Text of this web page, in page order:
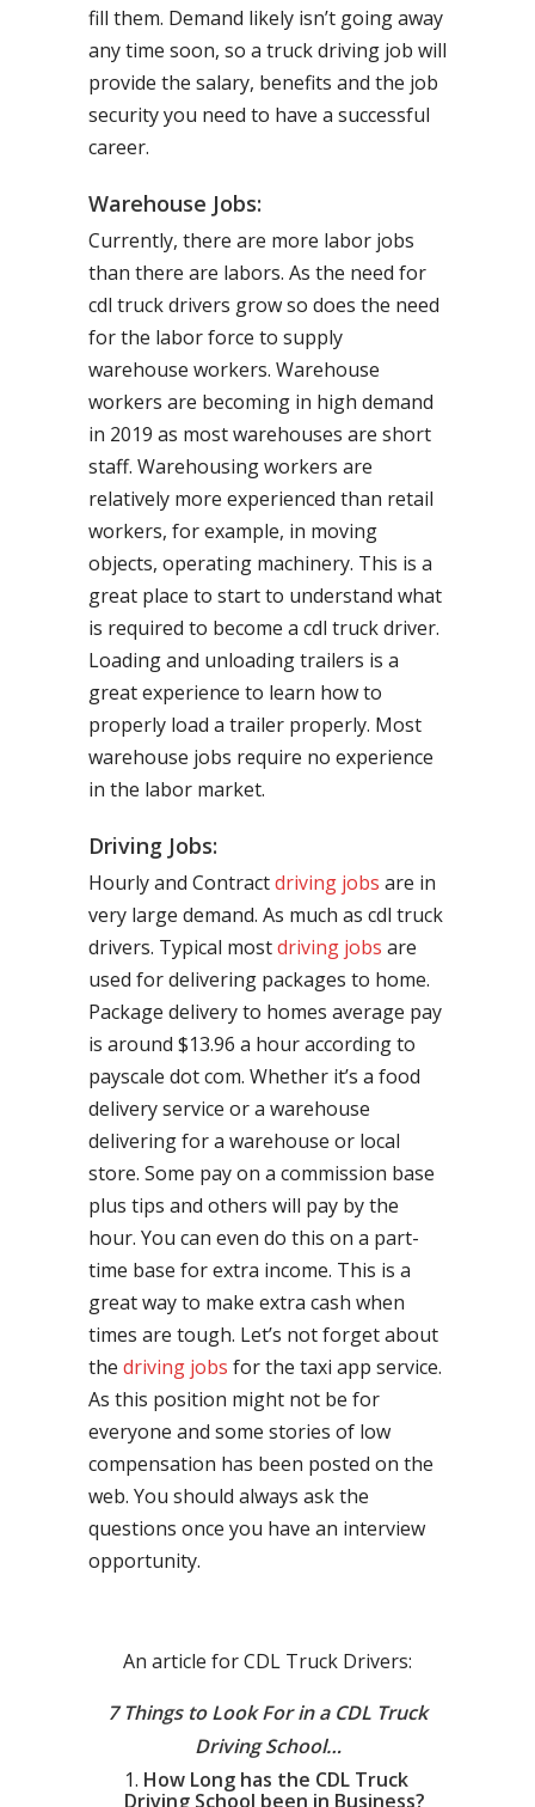
fill them. Demand likely isn’t going away
any time soon, so a truck driving job will
provide the salary, benefits and the job
security you need to have a successful
career.
Warehouse Jobs:
Currently, there are more labor jobs
than there are labors. As the need for
cdl truck drivers grow so does the need
for the labor force to supply
warehouse workers. Warehouse
workers are becoming in high demand
in 2019 as most warehouses are short
staff. Warehousing workers are
relatively more experienced than retail
workers, for example, in moving
objects, operating machinery. This is a
great place to start to understand what
is required to become a cdl truck driver.
Loading and unloading trailers is a
great experience to learn how to
properly load a trailer properly. Most
warehouse jobs require no experience
in the labor market.
Driving Jobs:
Hourly and Contractdriving jobs are in
very large demand. As much as cdl truck
drivers. Typical mostdriving jobs are
used for delivering packages to home.
Package delivery to homes average pay
is around $13.96 a hour according to
payscale dot com. Whether it’s a food
delivery service or a warehouse
delivering for a warehouse or local
store. Some pay on a commission base
plus tips and others will pay by the
hour. You can even do this on a part-
time base for extra income. This is a
great way to make extra cash when
times are tough. Let’s not forget about
the driving jobs for the taxi app service.
As this position might not be for
everyone and some stories of low
compensation has been posted on the
web. You should always ask the
questions once you have an interview
opportunity.
An article for CDL Truck Drivers:
7 Things to Look For in a CDL Truck
Driving School…
How Long has the CDL Truck
Driving School been in Business?